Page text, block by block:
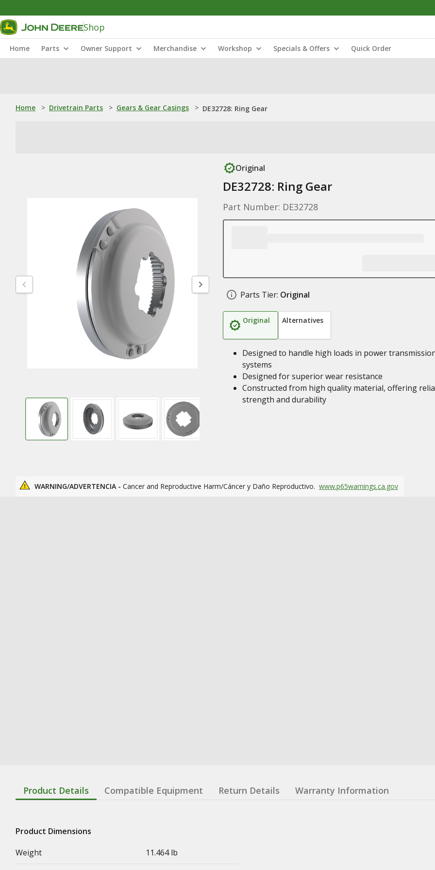
Shop
Home Parts Owner Support Merchandise Workshop Specials & Offers Quick Order
Home > Drivetrain Parts > Gears & Gear Casings > DE32728: Ring Gear
Original
DE32728: Ring Gear
Part Number: DE32728
Parts Tier: Original
Original Alternatives
Designed to handle high loads in power
systems
Designed for superior wear resistance
Constructed from high quality material, offering
strength and durability
WARNING/ADVERTENCIA - Cancer and Reproductive Harm/Cáncer y Daño Reproductivo. www.p65warnings.ca.gov
Product Details Compatible Equipment Return Details Warranty Information
Product Dimensions
Weight
11.464 lb